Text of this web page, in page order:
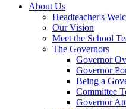
About Us
Headteacher's
Our Vision
Meet the School
The Governors
Governor
Governor
Being a
Committee
Governor